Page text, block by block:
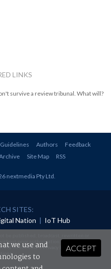
LINKS
survive a review tribunal. What will?
Authors
Feedback
Site Map RSS
nextmedia Pty Ltd.
SITES:
Nation | IoT Hub
prior authorisation.
of nextmedia'sPrivacy Policyand Terms &
.
ACCEPT
we use and
to